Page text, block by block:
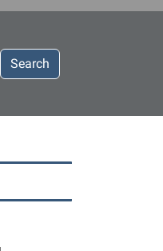
Search